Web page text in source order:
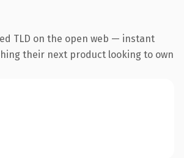
TLD on the open web — instant
their next product looking to own